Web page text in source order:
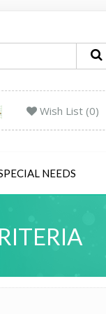
Wish List (0)
NEEDS